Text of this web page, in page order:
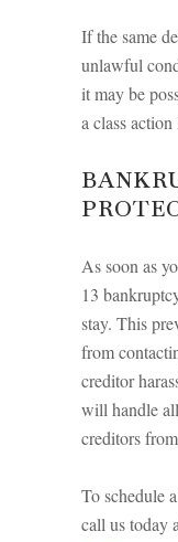
If the same
unlawful
it may be
a class
As soon as
13
stay. This
from
creditor
will handle
creditors
To schedule a
call us today